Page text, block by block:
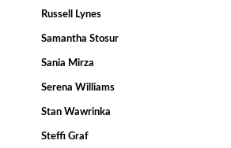
Russell Lynes
Samantha Stosur
Sania Mirza
Serena Williams
Stan Wawrinka
Steffi Graf